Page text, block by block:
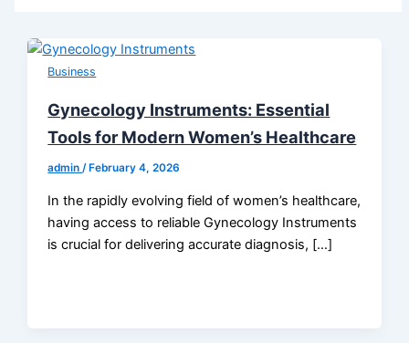
Business
Gynecology Instruments: Essential
Tools for Modern Women’s Healthcare
admin/ February 4, 2026
In the rapidly evolving field of women’s healthcare,
having access to reliable Gynecology Instruments
is crucial for delivering accurate diagnosis, […]